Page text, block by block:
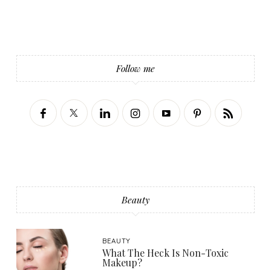
Follow me
Beauty
BEAUTY
What The Heck Is Non-Toxic
Makeup?